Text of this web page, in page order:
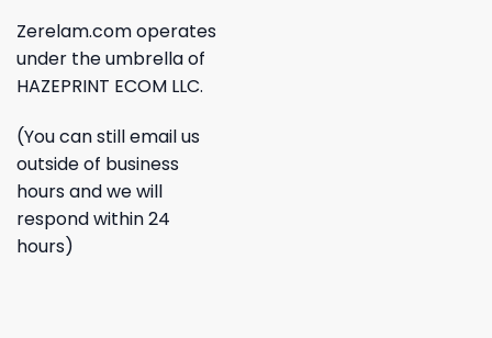
Zerelam.com operates
under the umbrella of
HAZEPRINT ECOM LLC.
(You can still email us
outside of business
hours and we will
respond within 24
hours)